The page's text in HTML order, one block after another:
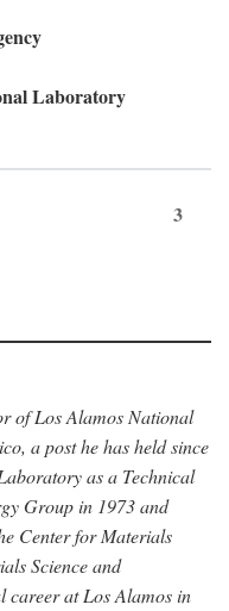
Laboratory
3
of Los Alamos National
a post he has held since
as a Technical
Group in 1973 and
Center for Materials
Science and
career at Los Alamos in